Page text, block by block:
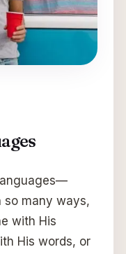
so many ways,
with His
His words, or